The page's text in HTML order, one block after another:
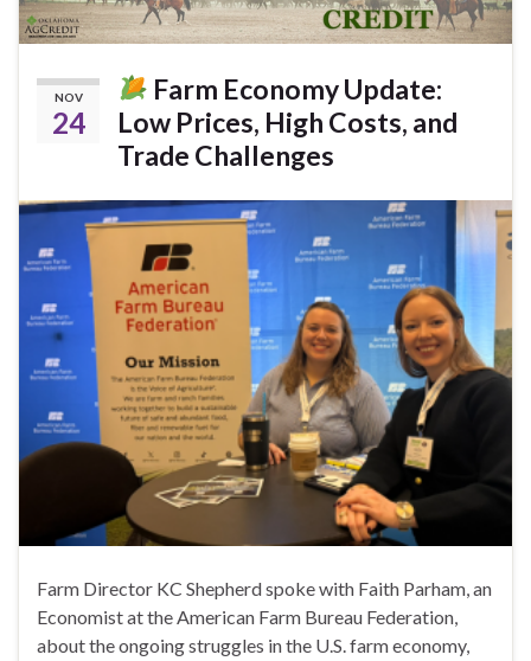
NOV
24
Farm Economy Update:
Low Prices, High Costs, and
Trade Challenges
Farm Director KC Shepherd spoke with Faith Parham, an
Economist at the American Farm Bureau Federation,
about the ongoing struggles in the U.S. farm economy,